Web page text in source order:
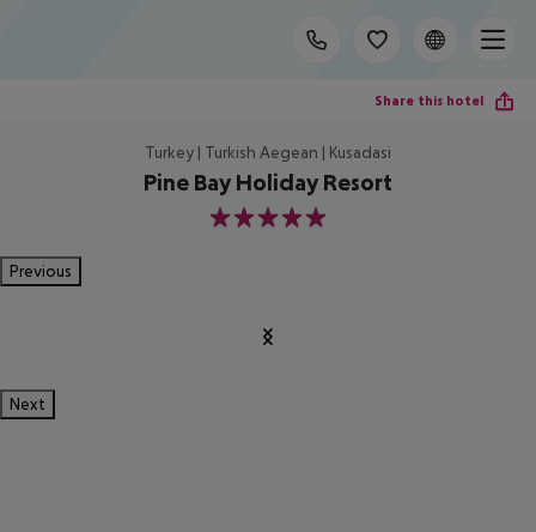
Share this hotel
Turkey | Turkish Aegean | Kusadasi
Pine Bay Holiday Resort
5
Previous
Next